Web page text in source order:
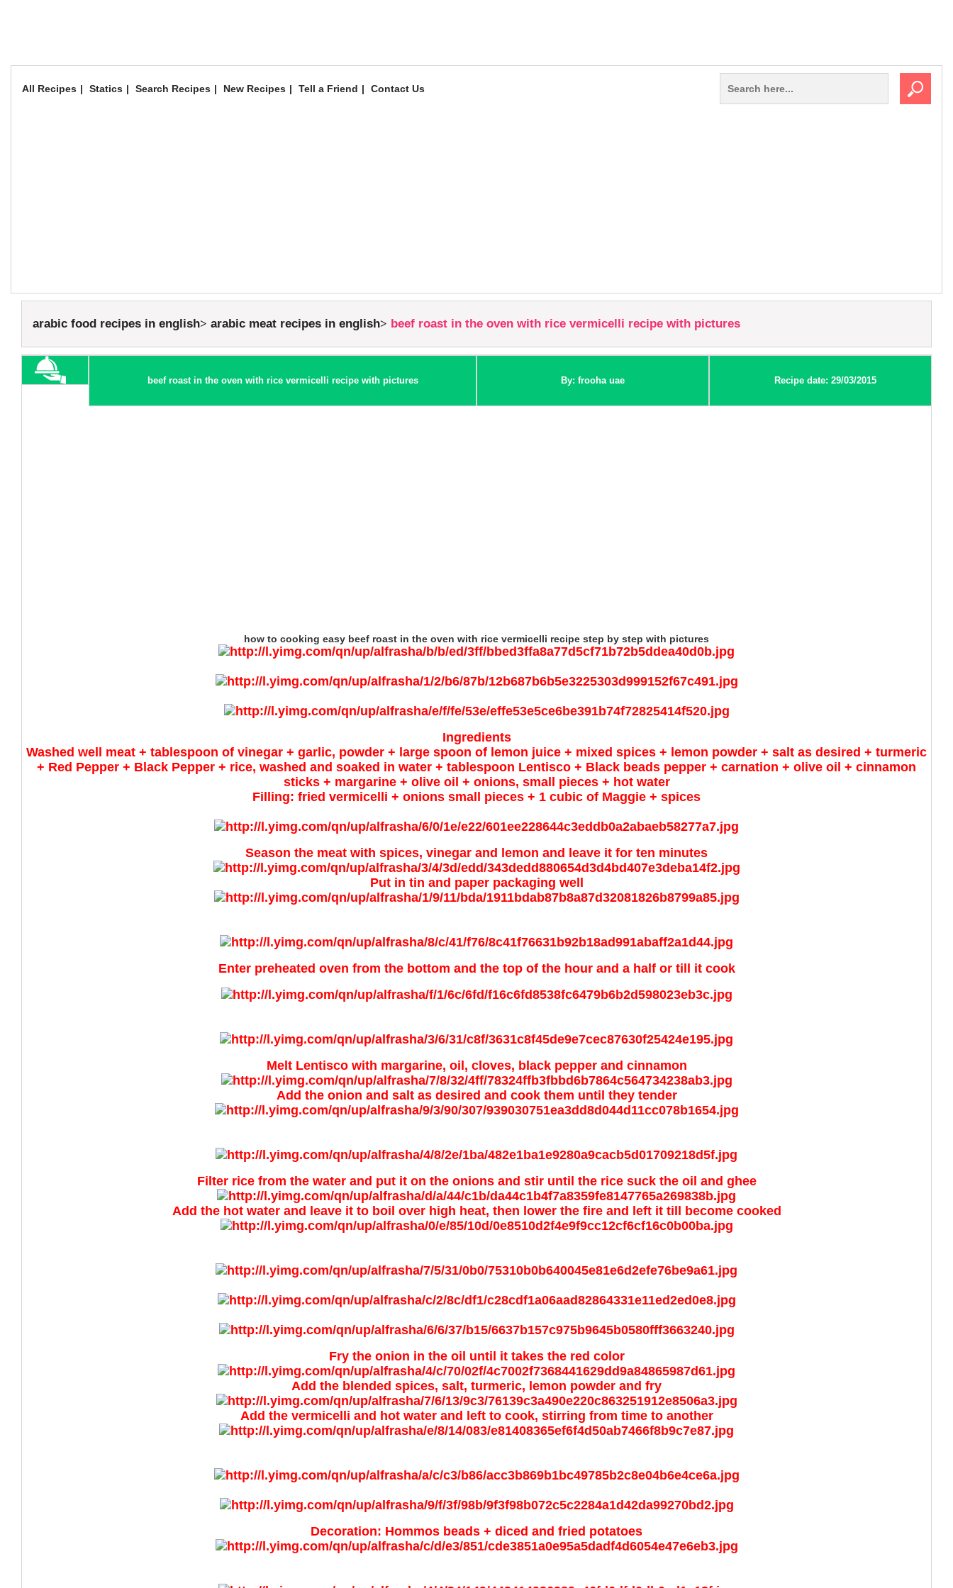
All Recipes Statics Search Recipes New Recipes Tell a Friend Contact Us
arabic food recipes in english arabic meat recipes in english beef roast in the oven with rice vermicelli recipe with pictures
beef roast in the oven with rice vermicelli recipe with pictures By: frooha uae Recipe date: 29/03/2015
how to cooking easy beef roast in the oven with rice vermicelli recipe step by step with pictures
Ingredients
Washed well meat + tablespoon of vinegar + garlic, powder + large spoon of lemon juice + mixed spices + lemon powder + salt as desired + turmeric
+ Red Pepper + Black Pepper + rice, washed and soaked in water + tablespoon Lentisco + Black beads pepper + carnation + olive oil + cinnamon
sticks + margarine + olive oil + onions, small pieces + hot water
Filling: fried vermicelli + onions small pieces + 1 cubic of Maggie + spices
Season the meat with spices, vinegar and lemon and leave it for ten minutes
Put in tin and paper packaging well
Enter preheated oven from the bottom and the top of the hour and a half or till it cook
Melt Lentisco with margarine, oil, cloves, black pepper and cinnamon
Add the onion and salt as desired and cook them until they tender
Filter rice from the water and put it on the onions and stir until the rice suck the oil and ghee
Add the hot water and leave it to boil over high heat, then lower the fire and left it till become cooked
Fry the onion in the oil until it takes the red color
Add the blended spices, salt, turmeric, lemon powder and fry
Add the vermicelli and hot water and left to cook, stirring from time to another
Decoration: Hommos beads + diced and fried potatoes